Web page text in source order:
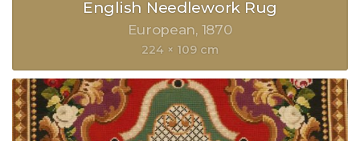
English Needlework Rug
European 1870
224 × 109 cm